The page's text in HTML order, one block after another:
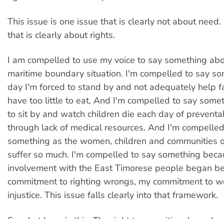
This issue is one issue that is clearly not about
that is clearly about rights.
I am compelled to use my voice to say something
maritime boundary situation. I'm compelled to say
day I'm forced to stand by and not adequately help
have too little to eat. And I'm compelled to say
to sit by and watch children die each day of
through lack of medical resources. And I'm
something as the women, children and communities
suffer so much. I'm compelled to say something
involvement with the East Timorese people began
commitment to righting wrongs, my commitment to
injustice. This issue falls clearly into that framework.